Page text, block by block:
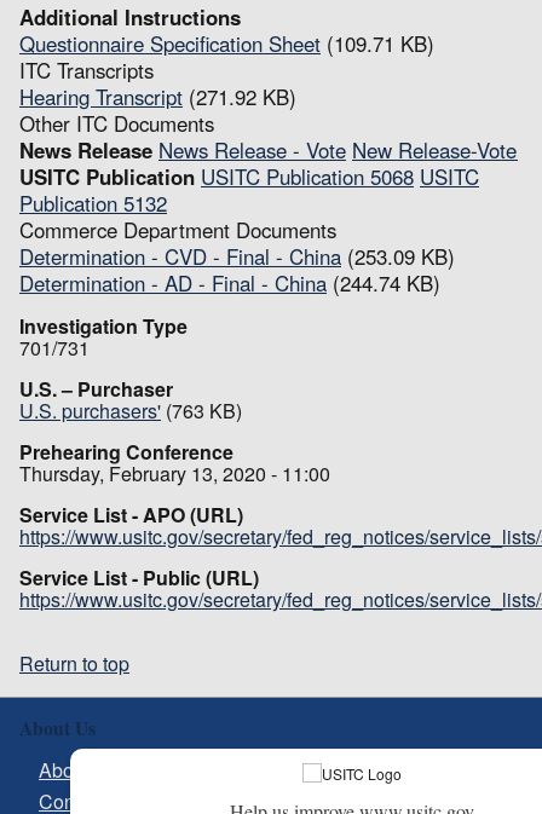
Additional Instructions
Questionnaire Specification Sheet (109.71 KB)
ITC Transcripts
Hearing Transcript (271.92 KB)
Other ITC Documents
News Release News Release - Vote New Release-Vote
USITC Publication USITC Publication 5068 USITC
Publication 5132
Commerce Department Documents
Determination - CVD - Final - China (253.09 KB)
Determination - AD - Final - China (244.74 KB)
Investigation Type
701/731
U.S. – Purchaser
U.S. purchasers' (763 KB)
Prehearing Conference
Thursday, February 13, 2020 - 11:00
Service List - APO (URL)
https://www.usitc.gov/secretary/fed_reg_notices/
Service List - Public (URL)
https://www.usitc.gov/secretary/fed_reg_notices/
Return to top
About Us
About USITC
Contact Us